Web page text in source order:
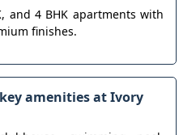
and 4 BHK apartments with
finishes.
amenities at Ivory